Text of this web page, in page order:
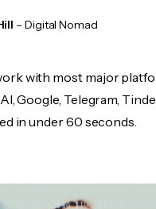
– Digital Nomad
with most major
Google, Telegram,
in under 60 seconds.